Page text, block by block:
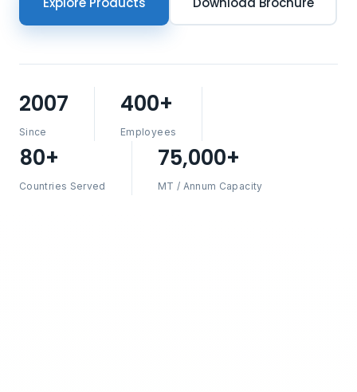
2007
Since
400+
Employees
80+
Countries Served
75,000+
MT / Annum Capacity